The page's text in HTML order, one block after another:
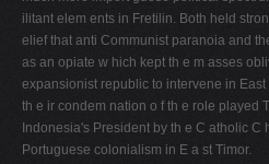
ilitant elem ents in Fretilin. Both held
elief that anti Communist paranoia and
as an opiate w hich kept th e m asses
expansionist republic to intervene in
th e ir condem nation o f th e role played
Indonesia's President by th e C atholic
Portuguese colonialism in E a st Timor.